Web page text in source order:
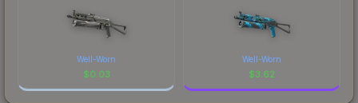
Well-Worn
$0.03
Well-Worn
$3.62